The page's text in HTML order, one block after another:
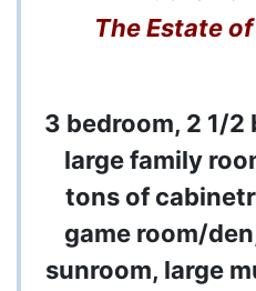
The Estate
3 bedroom, 2 1/
large family
tons of
game room/
sunroom, large